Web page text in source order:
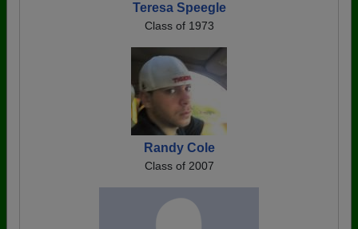
Teresa Speegle
Class of 1973
Randy Cole
Class of 2007